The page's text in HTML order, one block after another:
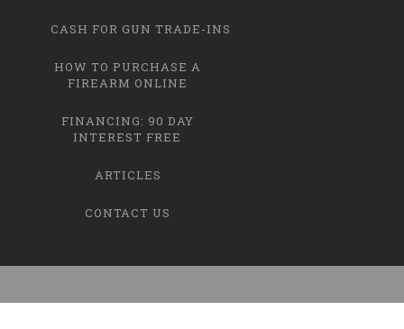
CASH FOR GUN TRADE-INS
HOW TO PURCHASE A
FIREARM ONLINE
FINANCING: 90 DAY
INTEREST FREE
ARTICLES
CONTACT US